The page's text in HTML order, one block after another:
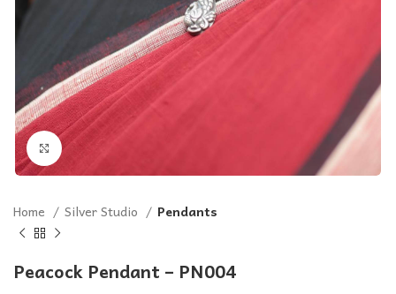
Click to enlarge
Home Silver Studio Pendants
Peacock Pendant – PN004